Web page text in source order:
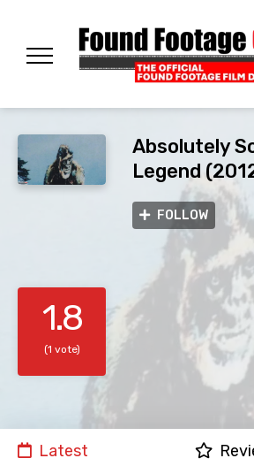
Absolutely
Legend
FOLLOW
1.8
(1 vote)
Latest